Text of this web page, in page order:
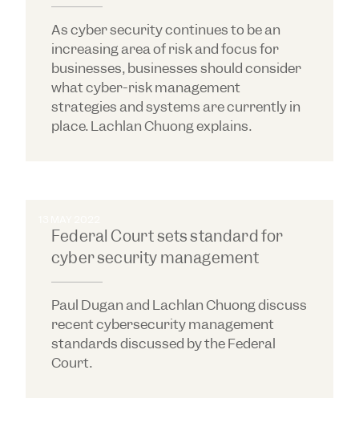
As cyber security continues to be an
increasing area of risk and focus for
businesses, businesses should consider
what cyber-risk management
strategies and systems are currently in
place. Lachlan Chuong explains.
Federal Court sets standard for
cyber security management
Paul Dugan and Lachlan Chuong discuss
recent cybersecurity management
standards discussed by the Federal
Court.